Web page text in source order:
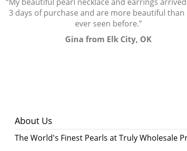
3 days of purchase and are more beautiful than
ever seen before.”
Gina from Elk City, OK
About Us
The World's Finest Pearls at Truly Wholesale